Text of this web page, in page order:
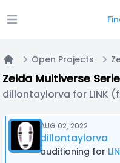
Open main menu
Home
Open Projects
Zelda Multiverse
dillontaylorva for LINK
AUG 02, 2022
dillontaylorva
auditioning for